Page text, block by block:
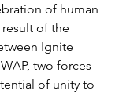
of human
of the
Ignite
two forces
of unity to